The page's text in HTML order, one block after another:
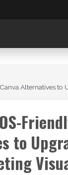
Alternatives to
to